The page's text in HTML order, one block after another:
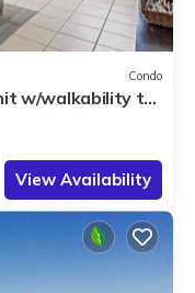
Condo
w/walkability to
View Availability